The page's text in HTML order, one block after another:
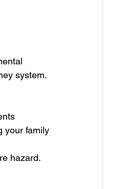
system.
your family
hazard.